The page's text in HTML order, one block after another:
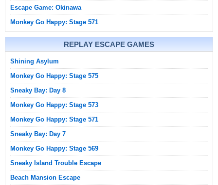
Escape Game: Okinawa
Monkey Go Happy: Stage 571
REPLAY ESCAPE GAMES
Shining Asylum
Monkey Go Happy: Stage 575
Sneaky Bay: Day 8
Monkey Go Happy: Stage 573
Monkey Go Happy: Stage 571
Sneaky Bay: Day 7
Monkey Go Happy: Stage 569
Sneaky Island Trouble Escape
Beach Mansion Escape